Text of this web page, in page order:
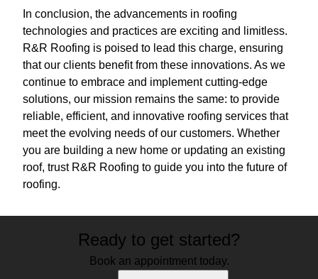
In conclusion, the advancements in roofing
technologies and practices are exciting and limitless.
R&R Roofing is poised to lead this charge, ensuring
that our clients benefit from these innovations. As we
continue to embrace and implement cutting-edge
solutions, our mission remains the same: to provide
reliable, efficient, and innovative roofing services that
meet the evolving needs of our customers. Whether
you are building a new home or updating an existing
roof, trust R&R Roofing to guide you into the future of
roofing.
Ready to get started?
Book an appointment today.